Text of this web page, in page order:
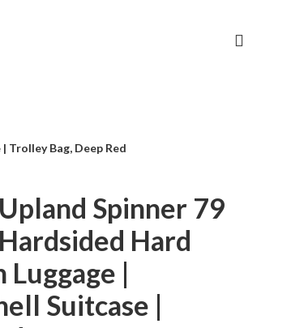
Trolley Bag, Deep Red
Spinner 79
Hard
Luggage |
Suitcase |